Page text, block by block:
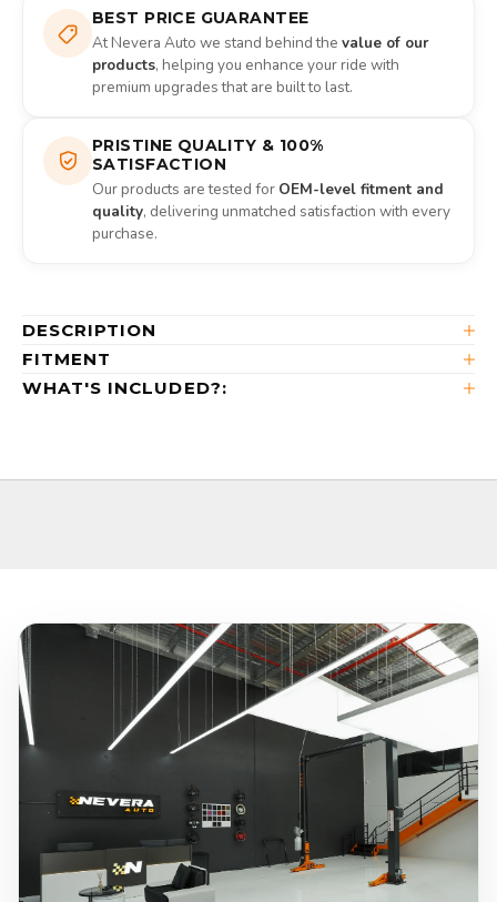
BEST PRICE GUARANTEE
At Nevera Auto we stand behind the value of our
products, helping you enhance your ride with
premium upgrades that are built to last.
PRISTINE QUALITY & 100%
SATISFACTION
Our products are tested for OEM-level fitment and
quality, delivering unmatched satisfaction with every
purchase.
DESCRIPTION
FITMENT
WHAT'S INCLUDED?: